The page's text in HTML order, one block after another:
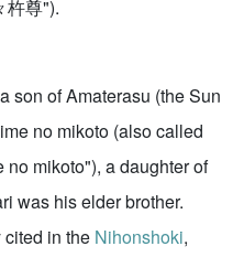
杵尊").
son of Amaterasu (the Sun
no mikoto (also called
mikoto"), a daughter of
was his elder brother.
in the Nihonshoki,